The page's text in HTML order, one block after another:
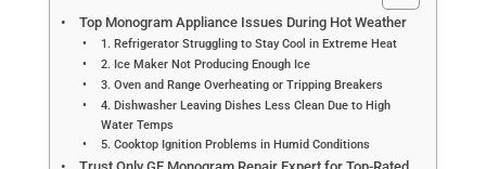
Top Monogram Appliance Issues During Hot Weather
1. Refrigerator Struggling to Stay Cool in Extreme Heat
2. Ice Maker Not Producing Enough Ice
3. Oven and Range Overheating or Tripping Breakers
4. Dishwasher Leaving Dishes Less Clean Due to High
Water Temps
5. Cooktop Ignition Problems in Humid Conditions